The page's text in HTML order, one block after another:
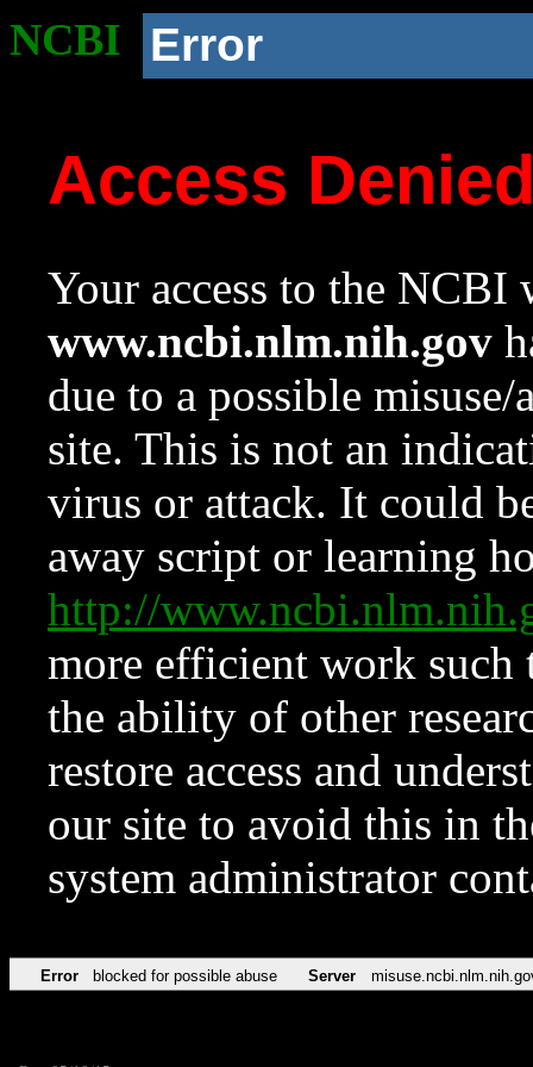
NCBI Error
Access
Your access to the NCBI
www.ncbi.nlm.nih.gov
due to a possible
site. This is not an
virus or attack. It could
away script or learning
http://
more efficient work such
the ability of other
restore access and
our site to avoid this in
system administrator
Error blocked for possible abuse Server